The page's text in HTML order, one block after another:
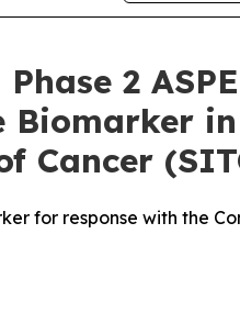
2
Cancer
for response with the